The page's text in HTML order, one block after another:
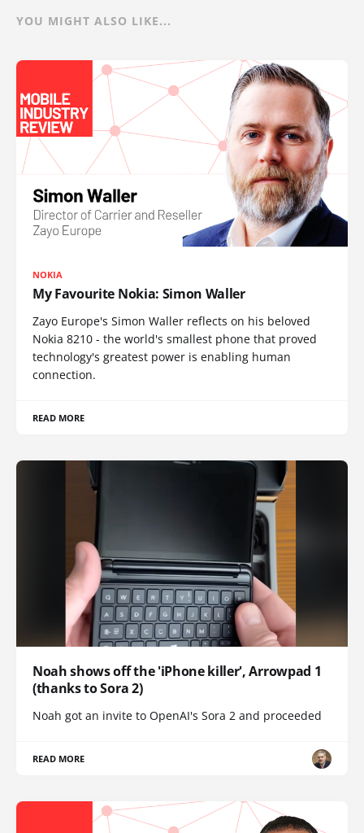
YOU MIGHT ALSO LIKE...
NOKIA
My Favourite Nokia: Simon Waller
Zayo Europe's Simon Waller reflects on his beloved
Nokia 8210 - the world's smallest phone that proved
technology's greatest power is enabling human
connection.
READ MORE
Noah shows off the 'iPhone killer', Arrowpad 1
(thanks to Sora 2)
Noah got an invite to OpenAI's Sora 2 and proceeded
READ MORE